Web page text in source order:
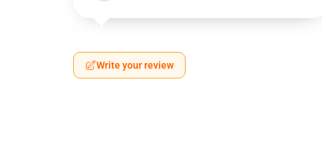
Write your review